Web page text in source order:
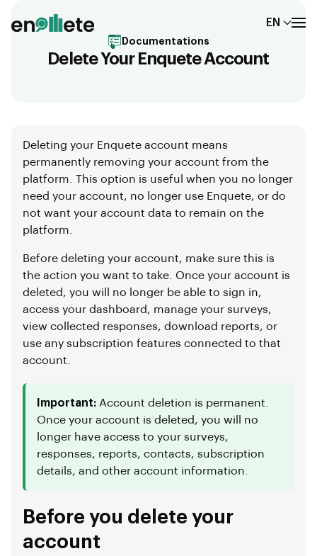
EN
Documentations
Delete Your Enquete Account
Deleting your Enquete account means
permanently removing your account from the
platform. This option is useful when you no longer
need your account, no longer use Enquete, or do
not want your account data to remain on the
platform.
Before deleting your account, make sure this is
the action you want to take. Once your account is
deleted, you will no longer be able to sign in,
access your dashboard, manage your surveys,
view collected responses, download reports, or
use any subscription features connected to that
account.
Important: Account deletion is permanent.
Once your account is deleted, you will no
longer have access to your surveys,
responses, reports, contacts, subscription
details, and other account information.
Before you delete your
account